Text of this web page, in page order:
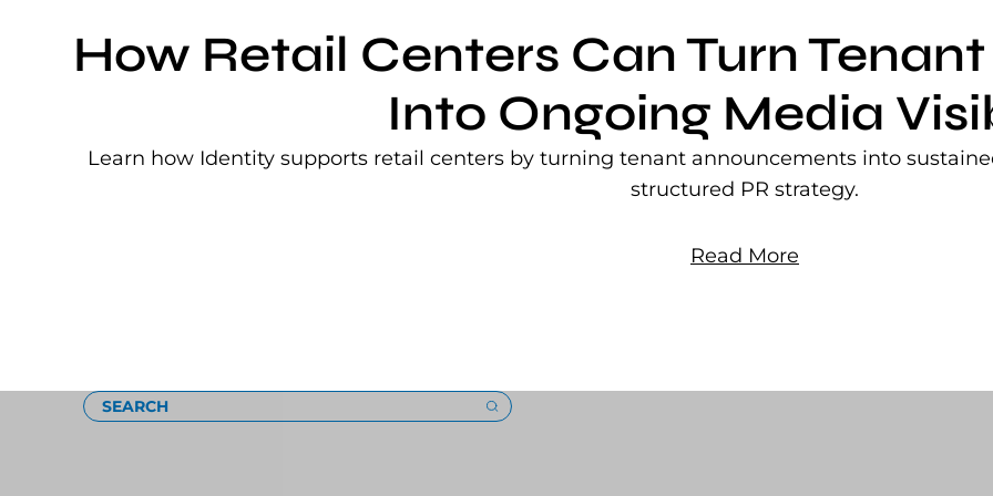
How Retail Centers Can Turn
Into Ongoing Media
Learn how Identity supports retail centers by turning tenant announcements into
structured PR strategy.
Read More
SEARCH